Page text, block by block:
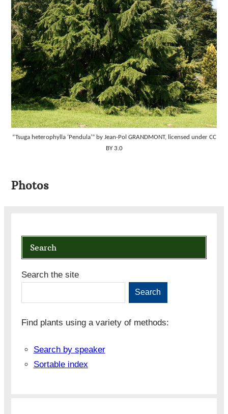
“Tsuga heterophylla ‘Pendula’” by Jean-Pol GRANDMONT, licensed under CC
BY 3.0
Photos
Search
Search the site
Search
Find plants using a variety of methods:
Search by speaker
Sortable index